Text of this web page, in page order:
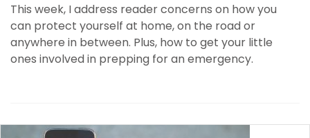
This week, I address reader concerns on how you
can protect yourself at home, on the road or
anywhere in between. Plus, how to get your little
ones involved in prepping for an emergency.